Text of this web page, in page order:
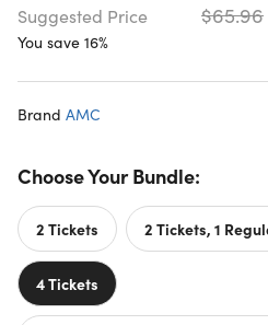
Suggested Price $65.96
You save 16%
Brand AMC
Choose Your Bundle:
2 Tickets 2 Tickets, 1
4 Tickets